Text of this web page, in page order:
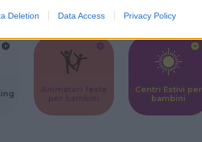
Deletion Data Access Privacy Policy
Centri Estivi per
bambini